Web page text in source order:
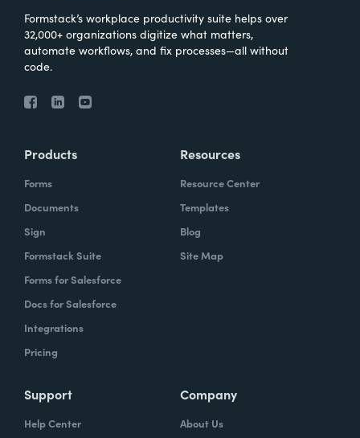
Formstack’s workplace productivity suite helps over
32,000+ organizations digitize what matters,
automate workflows, and fix processes—all without
code.
Products
Forms
Documents
Sign
Formstack Suite
Forms for Salesforce
Docs for Salesforce
Integrations
Pricing
Resources
Resource Center
Templates
Blog
Site Map
Support
Help Center
Company
About Us